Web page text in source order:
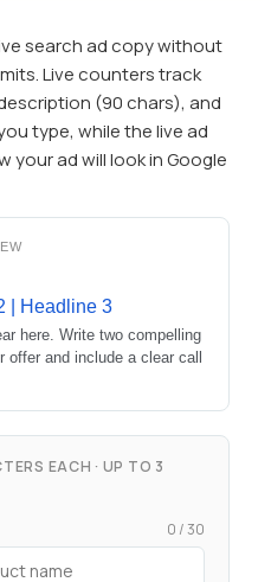
search ad copy without
Live counters track
(90 chars), and
type, while the live ad
your ad will look in Google
| Headline 3
here. Write two compelling
offer and include a clear call
EACH · UP TO 3
0 / 30